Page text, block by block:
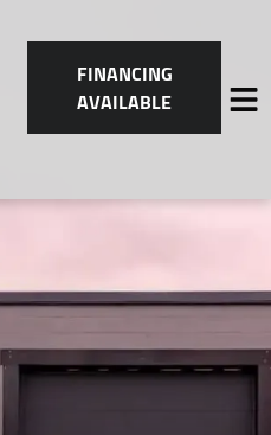
FINANCING
AVAILABLE